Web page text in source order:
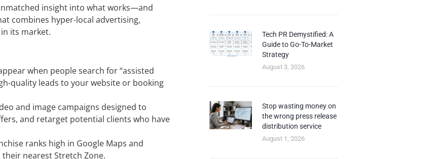
insight into what works—and
combines hyper-local advertising,
its market.
when people search for “assisted
quality leads to your website or booking
and image campaigns designed to
and retarget potential clients who have
ranks high in Google Maps and
nearest Stretch Zone.
Tech PR Demystified: A
Guide to Go-To-Market
Strategy
August 3, 2026
Stop wasting money on
the wrong press release
distribution service
August 1, 2026